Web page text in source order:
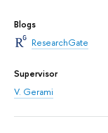
Blogs
ResearchGate
Supervisor
V. Gerami